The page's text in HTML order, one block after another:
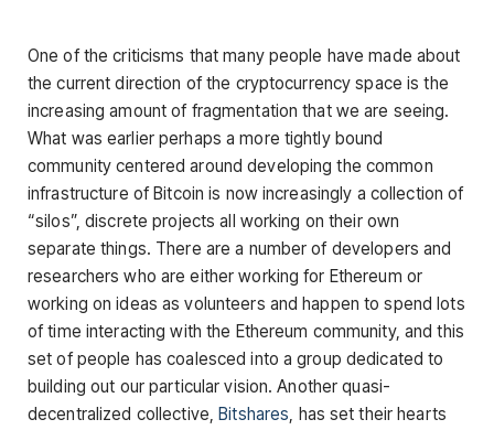
One of the criticisms that many people have made about
the current direction of the cryptocurrency space is the
increasing amount of fragmentation that we are seeing.
What was earlier perhaps a more tightly bound
community centered around developing the common
infrastructure of Bitcoin is now increasingly a collection of
“silos”, discrete projects all working on their own
separate things. There are a number of developers and
researchers who are either working for Ethereum or
working on ideas as volunteers and happen to spend lots
of time interacting with the Ethereum community, and this
set of people has coalesced into a group dedicated to
building out our particular vision. Another quasi-
decentralized collective, Bitshares, has set their hearts